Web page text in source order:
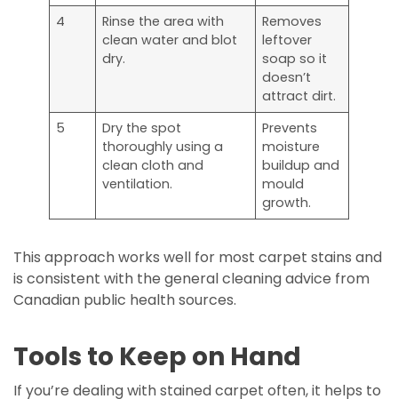
4
Rinse the area with
clean water and blot
dry.
Removes
leftover
soap so it
doesn’t
attract dirt.
5
Dry the spot
thoroughly using a
clean cloth and
ventilation.
Prevents
moisture
buildup and
mould
growth.
This approach works well for most carpet stains and
is consistent with the general cleaning advice from
Canadian public health sources.
Tools to Keep on Hand
If you’re dealing with stained carpet often, it helps to